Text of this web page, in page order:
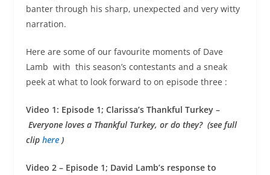
banter through his sharp, unexpected and very witty
narration.
Here are some of our favourite moments of Dave
Lamb with this season’s contestants and a sneak
peek at what to look forward to on episode three :
Video 1: Episode 1; Clarissa’s Thankful Turkey –
Everyone loves a Thankful Turkey, or do they? (see full
clip here)
Video 2 – Episode 1; David Lamb’s response to